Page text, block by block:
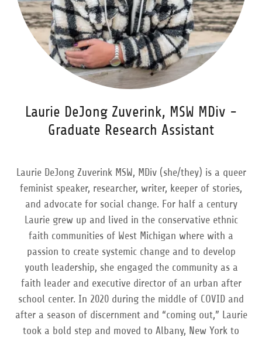
Laurie DeJong Zuverink, MSW MDiv -
Graduate Research Assistant
Laurie DeJong Zuverink MSW, MDiv (she/they) is a queer
feminist speaker, researcher, writer, keeper of stories,
and advocate for social change. For half a century
Laurie grew up and lived in the conservative ethnic
faith communities of West Michigan where with a
passion to create systemic change and to develop
youth leadership, she engaged the community as a
faith leader and executive director of an urban after
school center. In 2020 during the middle of COVID and
after a season of discernment and “coming out,” Laurie
took a bold step and moved to Albany, New York to